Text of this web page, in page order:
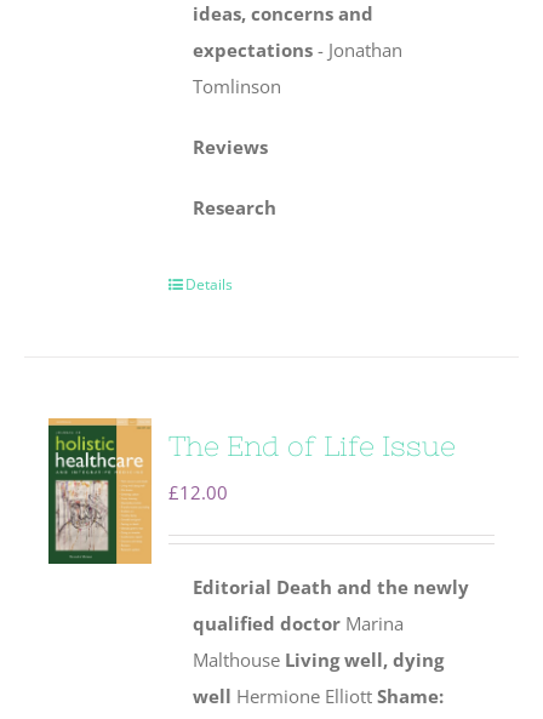
ideas, concernsand
expectations - Jonathan
Tomlinson
Reviews
Research
Details
The End of Life Issue
£12.00
Editorial Death and the newly
qualified doctor Marina
Malthouse Living well, dying
well Hermione ElliottShame: